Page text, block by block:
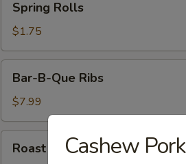
Rolls
Spring Rolls
$1.75
Que
Ribs
Bar-B-Que Ribs
$7.99
Pork
Roast PorkCashew Pork